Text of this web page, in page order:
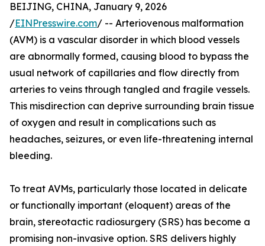
BEIJING, CHINA, January 9, 2026
/EINPresswire.com/ -- Arteriovenous malformation
(AVM) is a vascular disorder in which blood vessels
are abnormally formed, causing blood to bypass the
usual network of capillaries and flow directly from
arteries to veins through tangled and fragile vessels.
This misdirection can deprive surrounding brain tissue
of oxygen and result in complications such as
headaches, seizures, or even life-threatening internal
bleeding.
To treat AVMs, particularly those located in delicate
or functionally important (eloquent) areas of the
brain, stereotactic radiosurgery (SRS) has become a
promising non-invasive option. SRS delivers highly